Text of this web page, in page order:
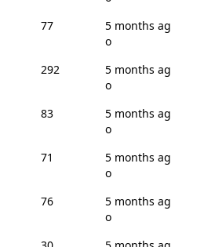
77
5 months ag
o
292
5 months ag
o
83
5 months ag
o
71
5 months ag
o
76
5 months ag
o